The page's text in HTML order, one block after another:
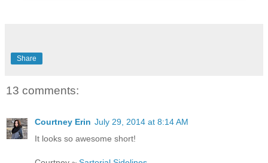
Share
13 comments:
Courtney Erin July 29, 2014 at 8:14 AM
It looks so awesome short!